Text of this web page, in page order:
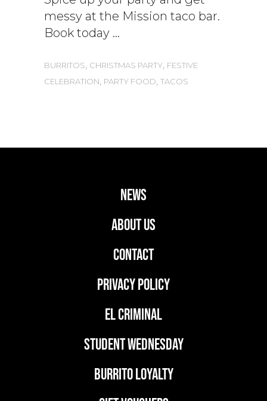
messy at the Mission taco bar.
Book today
BURRITOS CHRISTMAS PARTY FESTIVE
CELEBRATION PARTY FOOD TACOS
news
ABOUT US
CONTACT
PRIVACY POLICY
EL CRIMINAL
student wednesday
BURRITO LOYALTY